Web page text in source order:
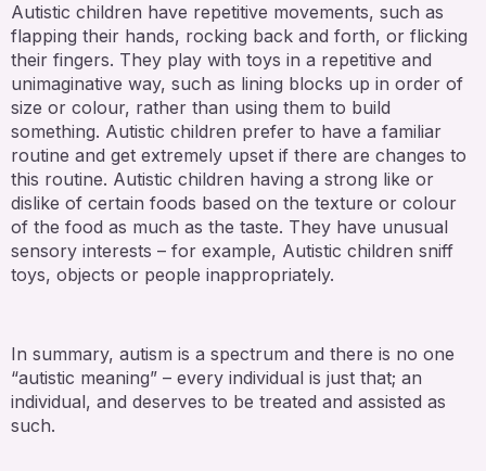
Autistic children have repetitive movements, such as
flapping their hands, rocking back and forth, or flicking
their fingers. They play with toys in a repetitive and
unimaginative way, such as lining blocks up in order of
size or colour, rather than using them to build
something. Autistic children prefer to have a familiar
routine and get extremely upset if there are changes to
this routine. Autistic children having a strong like or
dislike of certain foods based on the texture or colour
of the food as much as the taste. They have unusual
sensory interests – for example, Autistic children sniff
toys, objects or people inappropriately.
In summary, autism is a spectrum and there is no one
“autistic meaning” – every individual is just that; an
individual, and deserves to be treated and assisted as
such.